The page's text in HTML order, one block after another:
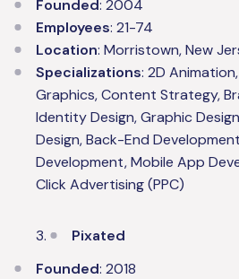
Founded: 2004
Employees: 21-74
Location: Morristown, New
Specializations: 2D
Graphics, Content Strategy,
Identity Design, Graphic
Design, Back-End
Development, Mobile App
Click Advertising (PPC)
Pixated
Founded: 2018